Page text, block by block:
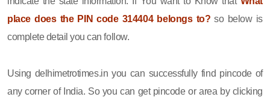
place does the PIN code 314404 belongs to? so below is
complete detail you can follow.
Using delhimetrotimes.in you can successfully find pincode of
any corner of India. So you can get pincode or area by clicking